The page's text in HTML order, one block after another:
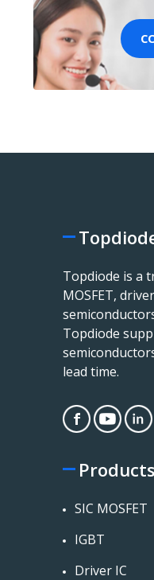
Topdiode is a
MOSFET,
Topdiode
lead time.
Products
SIC MOSFET
IGBT
Driver IC